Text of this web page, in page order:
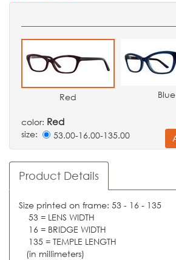
Red Blue
color: Red
size: 53.00-16.00-135.00
Product Details
Size printed on frame: 53 - 16 - 135
53 = LENS WIDTH
16 = BRIDGE WIDTH
135 = TEMPLE LENGTH
(in millimeters)